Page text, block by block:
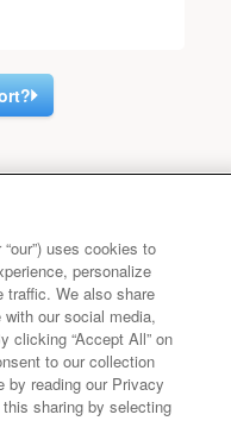
uses cookies to
personalize
traffic. We also share
our social media,
clicking “Accept All” on
to our collection
by reading our Privacy
sharing by selecting